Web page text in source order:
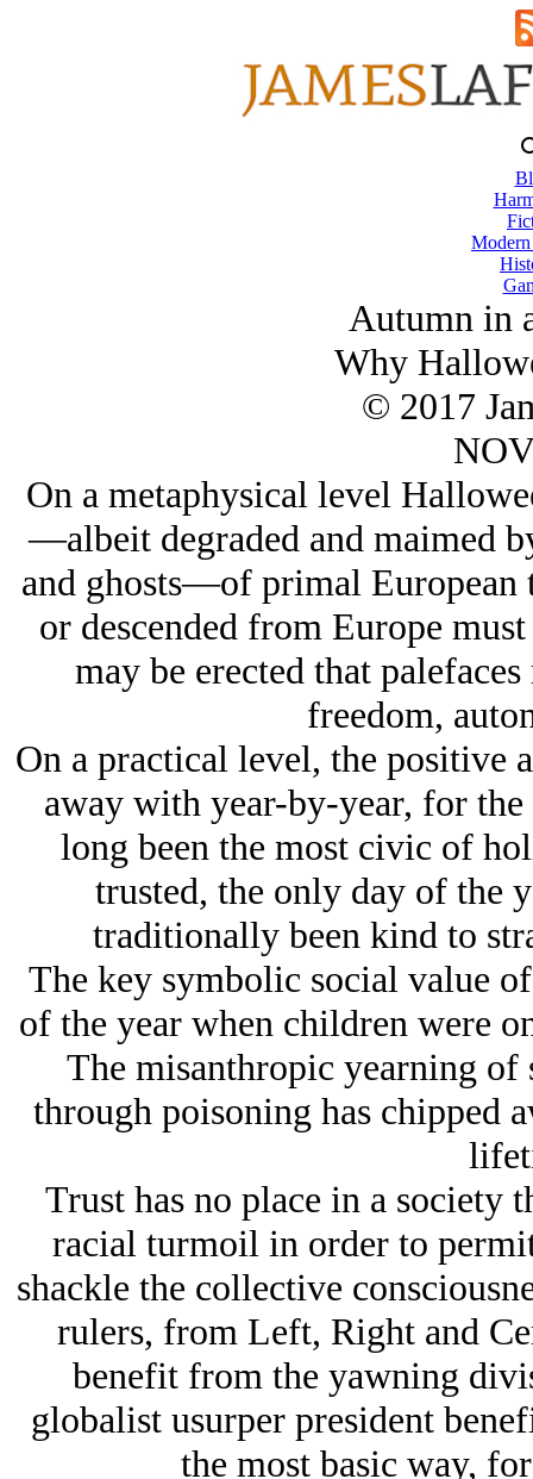
Autumn in
Why
© 2017
On a metaphysical level
—albeit degraded and maimed
and ghosts—of primal
or descended from Europe
may be erected that
freedom,
On a practical level, the positive
away with year-by-year, for
long been the most civic of
trusted, the only day of the
traditionally been kind to
The key symbolic social value
of the year when children were
The misanthropic yearning
through poisoning has chipped
Trust has no place in a society
racial turmoil in order to
shackle the collective
rulers, from Left, Right and
benefit from the yawning
globalist usurper president
the most basic way,